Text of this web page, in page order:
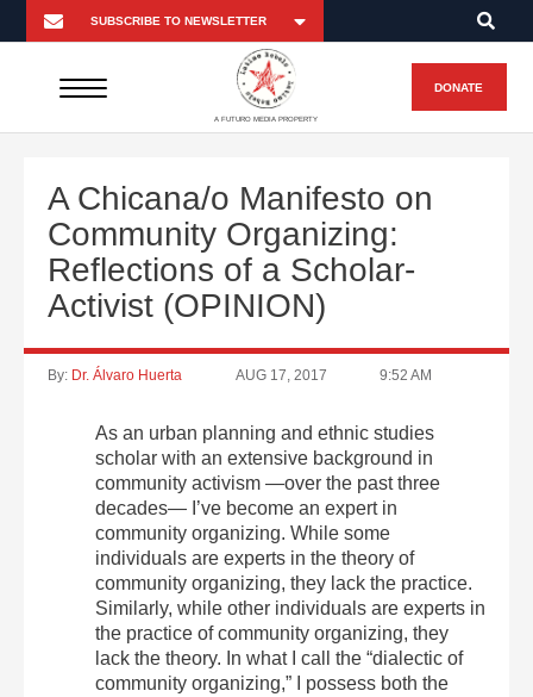
A FUTURO MEDIA PROPERTY
DONATE
A Chicana/o Manifesto on
Community Organizing:
Reflections of a Scholar-
Activist (OPINION)
By: Dr. Álvaro Huerta AUG 17, 2017 9:52 AM
As an urban planning and ethnic studies
scholar with an extensive background in
community activism —over the past three
decades— I’ve become an expert in
community organizing. While some
individuals are experts in the theory of
community organizing, they lack the practice.
Similarly, while other individuals are experts in
the practice of community organizing, they
lack the theory. In what I call the “dialectic of
community organizing,” I possess both the